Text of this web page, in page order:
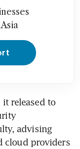
released to
advising
cloud providers